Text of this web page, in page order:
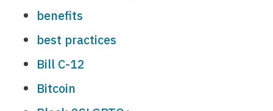
benefits
best practices
Bill C-12
Bitcoin